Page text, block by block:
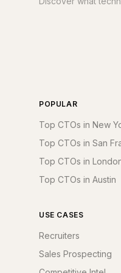
POPULAR
Top CTOs in New
Top CTOs in San
Top CTOs in
Top CTOs in Austin
USE CASES
Recruiters
Sales Prospecting